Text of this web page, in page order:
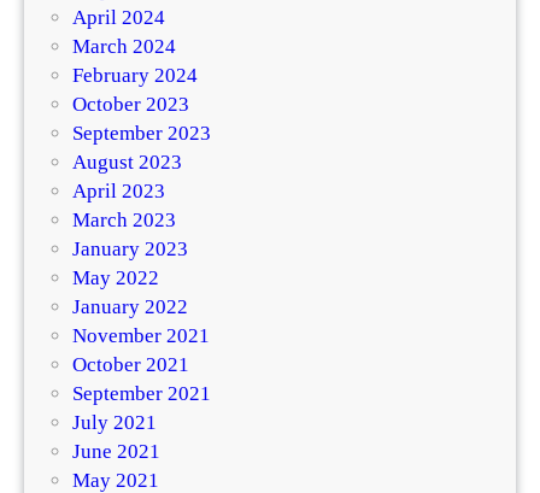
April 2024
March 2024
February 2024
October 2023
September 2023
August 2023
April 2023
March 2023
January 2023
May 2022
January 2022
November 2021
October 2021
September 2021
July 2021
June 2021
May 2021